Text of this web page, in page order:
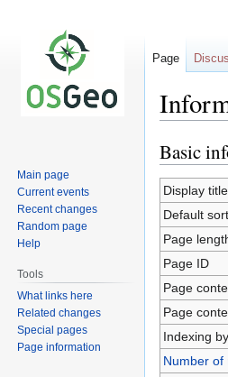
Jump
to
navigation
Jump
to
search
Basic
Display title
Default
Page
Page ID
Page
Page
Indexing
Number of
Page
Main page
Current events
Recent changes
Random page
Help
Tools
What links here
Related changes
Special pages
Page information